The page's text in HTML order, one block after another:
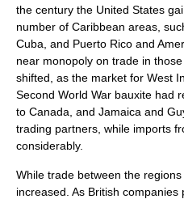
the century the United States
number of Caribbean areas,
Cuba , and Puerto Rico and
near monopoly on trade in
shifted, as the market for West
Second World War bauxite had
to Canada, and Jamaica and
trading partners, while imports
considerably.
While trade between the
increased. As British